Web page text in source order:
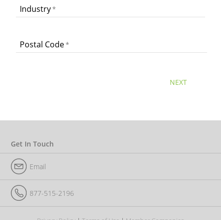
Industry
Postal Code
NEXT
Get In Touch
Email
877-515-2196